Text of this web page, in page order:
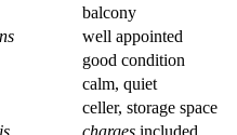
balcony
well appointed
good condition
calm, quiet
celler, storage space